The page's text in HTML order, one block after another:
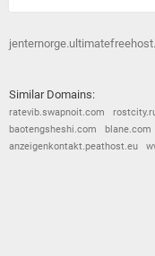
Similar Domains:
ratevib.swapnoit.com
baotengsheshi.com
blane.com
anzeigenkontakt.peathost.eu